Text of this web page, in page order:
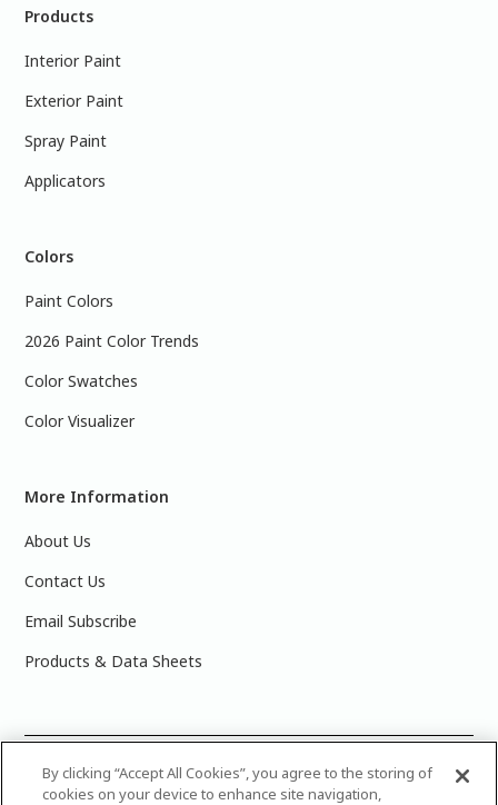
Products
Interior Paint
Exterior Paint
Spray Paint
Applicators
Colors
Paint Colors
2026 Paint Color Trends
Color Swatches
Color Visualizer
More Information
About Us
Contact Us
Email Subscribe
Products & Data Sheets
2025 PPG Industries, Inc. All Rights Reserved.Please note
that the colors you see on your monitor may vary slightly
By clicking “Accept All Cookies”, you agree to the storing of
cookies on your device to enhance site navigation,